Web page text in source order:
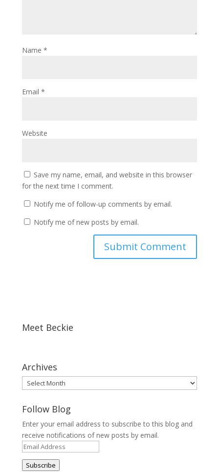
Name *
Email *
Website
Save my name, email, and website in this browser
for the next time I comment.
Notify me of follow-up comments by email.
Notify me of new posts by email.
Meet Beckie
Archives
Archives
Follow Blog
Enter your email address to subscribe to this blog and
receive notifications of new posts by email.
Email
Address
Subscribe